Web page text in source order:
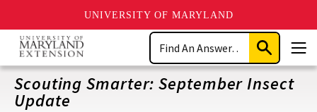
UNIVERSITY OF MARYLAND
Skip
main
content
Search
Submit
Search
Scouting Smarter: September Insect
Update